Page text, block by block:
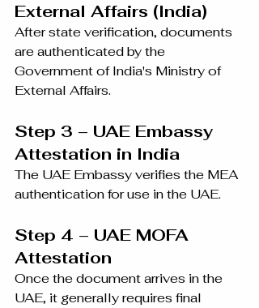
External Affairs (India)
After state verification, documents
are authenticated by the
Government of India's Ministry of
External Affairs.
Step 3 – UAE Embassy
Attestation in India
The UAE Embassy verifies the MEA
authentication for use in the UAE.
Step 4 – UAE MOFA
Attestation
Once the document arrives in the
UAE, it generally requires final